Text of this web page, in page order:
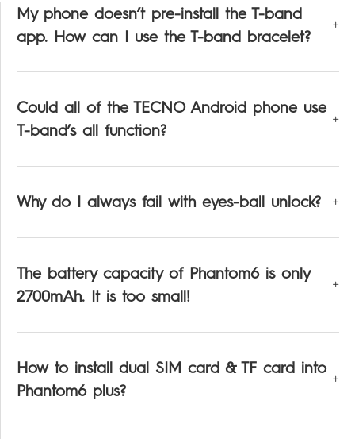
My phone doesn’t pre-install the T-band
app. How can I use the T-band bracelet?
Could all of the TECNO Android phone use
T-band’s all function?
Why do I always fail with eyes-ball unlock?
The battery capacity of Phantom6 is only
2700mAh. It is too small!
How to install dual SIM card & TF card into
Phantom6 plus?